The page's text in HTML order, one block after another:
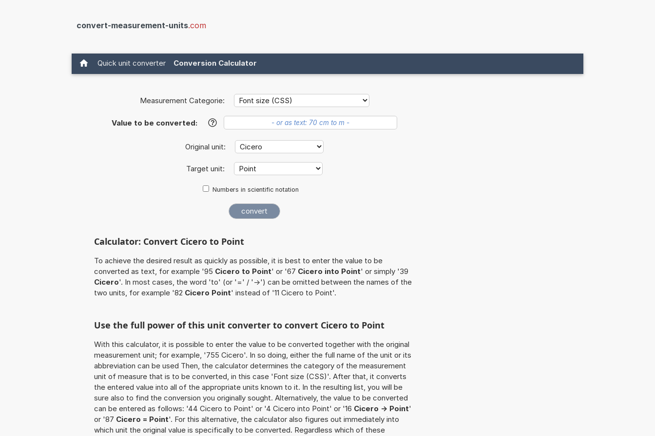
convert-measurement-units.com
Quick unit converter Conversion Calculator
Measurement Categorie:
Value to be converted: ?
Original unit:
Target unit:
Numbers in scientific notation
Calculator: Convert Cicero to Point
To achieve the desired result as quickly as possible, it is best to enter the value to be
converted as text, for example '95 Cicero to Point' or '67 Cicero into Point' or simply '39
Cicero'. In most cases, the word 'to' (or '=' / '->') can be omitted between the names of the
two units, for example '82 Cicero Point' instead of '11 Cicero to Point'.
Use the full power of this unit converter to convert Cicero to Point
With this calculator, it is possible to enter the value to be converted together with the original
measurement unit; for example, '755 Cicero'. In so doing, either the full name of the unit or its
abbreviation can be used Then, the calculator determines the category of the measurement
unit of measure that is to be converted, in this case 'Font size (CSS)'. After that, it converts
the entered value into all of the appropriate units known to it. In the resulting list, you will be
sure also to find the conversion you originally sought. Alternatively, the value to be converted
can be entered as follows: '44 Cicero to Point' or '4 Cicero into Point' or '16 Cicero -> Point'
or '87 Cicero = Point'. For this alternative, the calculator also figures out immediately into
which unit the original value is specifically to be converted. Regardless which of these